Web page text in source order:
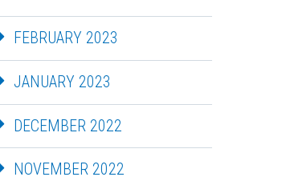
FEBRUARY 2023
JANUARY 2023
DECEMBER 2022
NOVEMBER 2022